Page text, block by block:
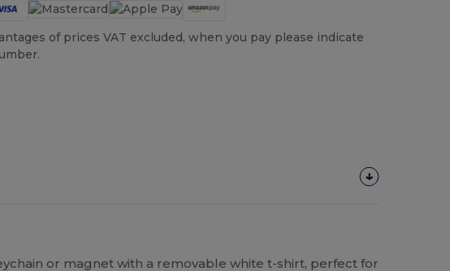
of prices VAT excluded, when you pay please indicate
or magnet with a removable white t-shirt, perfect for